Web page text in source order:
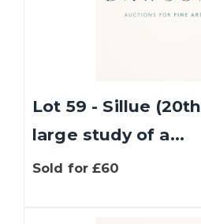
Lot 59 - Sillue
large study of a...
Sold for £60